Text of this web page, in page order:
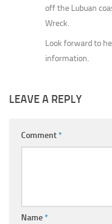
off the Lubuan
Wreck.
Look forward to
information.
LEAVE A REPLY
Comment*
Name*